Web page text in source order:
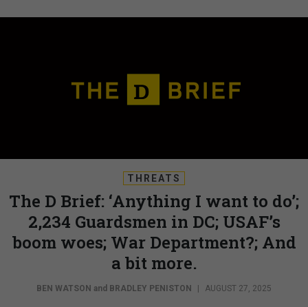
THREATS
The D Brief: ‘Anything I want to do’;
2,234 Guardsmen in DC; USAF’s
boom woes; War Department?; And
a bit more.
BEN WATSON and BRADLEY PENISTON | AUGUST 27, 2025